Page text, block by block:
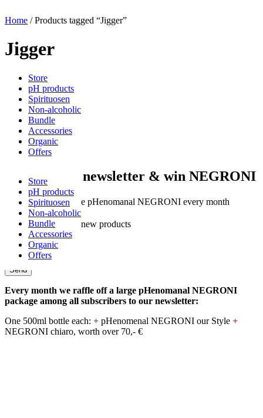
Home / Products tagged “Jigger”
Jigger
Store
pH products
Spirituosen
Non-alcoholic
Bundle
Accessories
Organic
Offers
Store
pH products
Spirituosen
Non-alcoholic
Bundle
Accessories
Organic
Offers
Subscribe to newsletter & win NEGRONI
Chance to win free pHenomanal NEGRONI every month
Exclusive offers
Be the first to see new products
Name
e-mail
Send
Every month we raffle off a large pHenomanal NEGRONI
package among all subscribers to our newsletter:
One 500ml bottle each: + pHenomenal NEGRONI our Style +
NEGRONI chiaro, worth over 70,- €